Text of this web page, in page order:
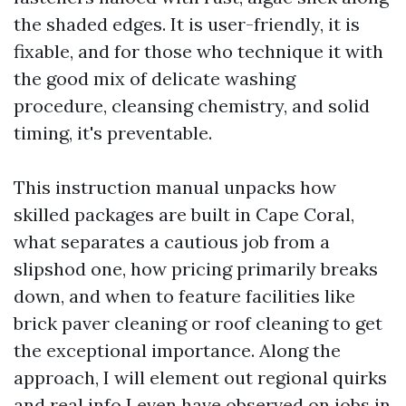
the shaded edges. It is user-friendly, it is
fixable, and for those who technique it with
the good mix of delicate washing
procedure, cleansing chemistry, and solid
timing, it's preventable.
This instruction manual unpacks how
skilled packages are built in Cape Coral,
what separates a cautious job from a
slipshod one, how pricing primarily breaks
down, and when to feature facilities like
brick paver cleaning or roof cleaning to get
the exceptional importance. Along the
approach, I will element out regional quirks